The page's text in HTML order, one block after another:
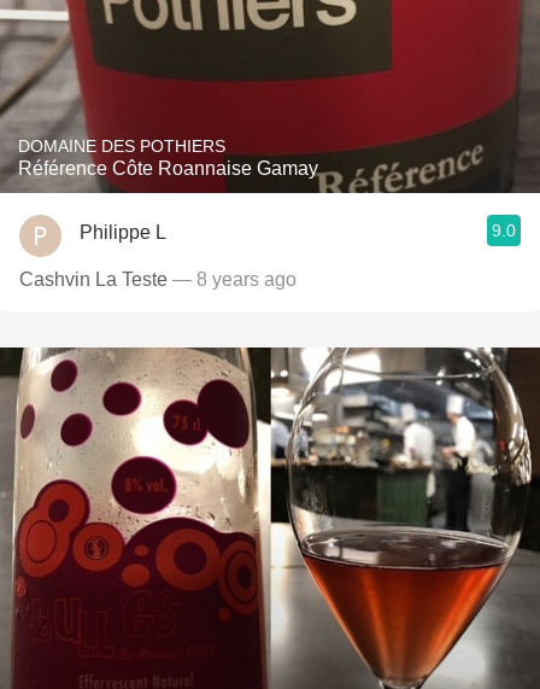
DOMAINE DES POTHIERS
Référence Côte Roannaise Gamay
Philippe L 9.0
Cashvin La Teste — 8 years ago